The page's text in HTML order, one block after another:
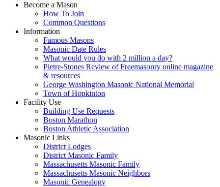
Become a Mason
How To Join
Common Questions
Information
Famous Masons
Masonic Date Rules
What would you do with 2 million a day?
Pietre-Stones Review of Freemasonry online magazine
& resources
George Washington Masonic National Memorial
Town of Hopkinton
Facility Use
Building Use Requests
Boston Marathon
Boston Athletic Association
Masonic Links
District Lodges
District Masonic Family
Massachusetts Masonic Family
Massachusetts Masonic Neighbors
Masonic Genealogy